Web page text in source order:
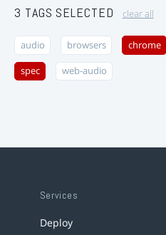
3 TAGS SELECTED clear all
audio browsers chrome
spec web-audio
Services
Deploy